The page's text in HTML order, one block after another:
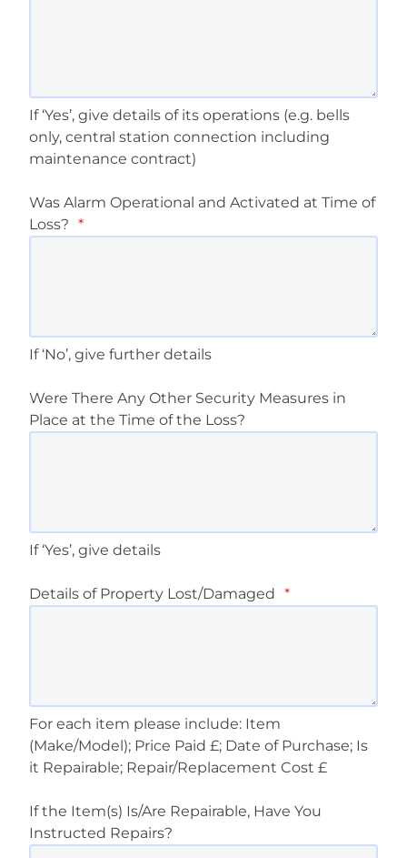
If ‘Yes’, give details of its operations (e.g. bells
only, central station connection including
maintenance contract)
Was Alarm Operational and Activated at Time of
Loss? *
If ‘No’, give further details
Were There Any Other Security Measures in
Place at the Time of the Loss?
If ‘Yes’, give details
Details of Property Lost/Damaged *
For each item please include: Item
(Make/Model); Price Paid £; Date of Purchase; Is
it Repairable; Repair/Replacement Cost £
If the Item(s) Is/Are Repairable, Have You
Instructed Repairs?